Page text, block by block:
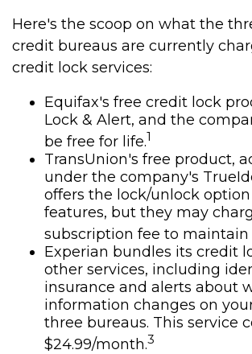
Here's the scoop on what the
credit bureaus are currently
credit lock services:
Equifax's free credit lock
Lock & Alert, and the
be free for life.1
TransUnion's free product,
under the company's
offers the lock/unlock
features, but they may
subscription fee to maintain
Experian bundles its credit
other services, including
insurance and alerts about
information changes on
three bureaus. This service
$24.99/month.3